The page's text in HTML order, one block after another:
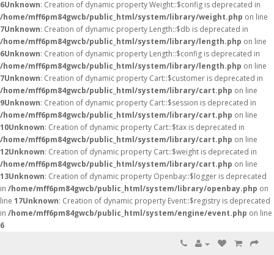
6Unknown: Creation of dynamic property Weight::$config is deprecated in
/home/mff6pm84gwcb/public_html/system/library/weight.php on line
7Unknown: Creation of dynamic property Length::$db is deprecated in
/home/mff6pm84gwcb/public_html/system/library/length.php on line
6Unknown: Creation of dynamic property Length::$config is deprecated in
/home/mff6pm84gwcb/public_html/system/library/length.php on line
7Unknown: Creation of dynamic property Cart::$customer is deprecated in
/home/mff6pm84gwcb/public_html/system/library/cart.php on line
9Unknown: Creation of dynamic property Cart::$session is deprecated in
/home/mff6pm84gwcb/public_html/system/library/cart.php on line
10Unknown: Creation of dynamic property Cart::$tax is deprecated in
/home/mff6pm84gwcb/public_html/system/library/cart.php on line
12Unknown: Creation of dynamic property Cart::$weight is deprecated in
/home/mff6pm84gwcb/public_html/system/library/cart.php on line
13Unknown: Creation of dynamic property Openbay::$logger is deprecated
in /home/mff6pm84gwcb/public_html/system/library/openbay.php on
line 17Unknown: Creation of dynamic property Event::$registry is deprecated
in /home/mff6pm84gwcb/public_html/system/engine/event.php on line
6